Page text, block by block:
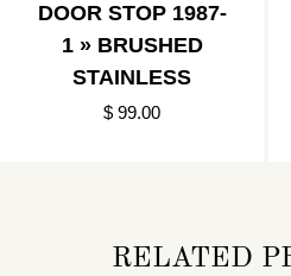
DOOR STOP 1987-
1 » BRUSHED
STAINLESS
$ 99.00
RELATED